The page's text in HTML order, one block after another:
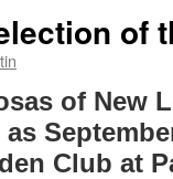
of
of New
Club at